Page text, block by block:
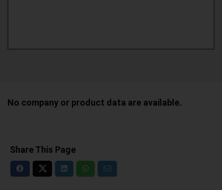
No company or product data are available.
Share This Page